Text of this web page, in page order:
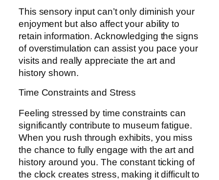
This sensory input can’t only diminish your
enjoyment but also affect your ability to
retain information. Acknowledging the signs
of overstimulation can assist you pace your
visits and really appreciate the art and
history shown.
Time Constraints and Stress
Feeling stressed by time constraints can
significantly contribute to museum fatigue.
When you rush through exhibits, you miss
the chance to fully engage with the art and
history around you. The constant ticking of
the clock creates stress, making it difficult to